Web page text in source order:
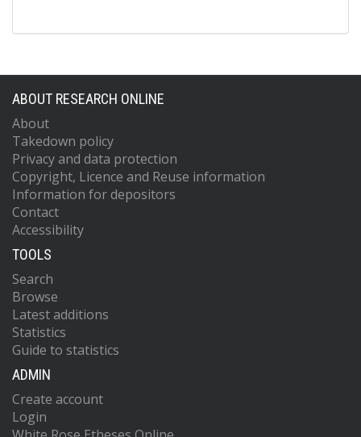
ABOUT RESEARCH ONLINE
About
Takedown policy
Privacy and data protection
Copyright, Licence and Reuse information
Information for depositors
Contact
Accessibility
TOOLS
Search
Browse
Latest additions
Statistics
Guide to statistics
ADMIN
Create account
Login